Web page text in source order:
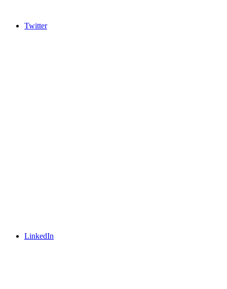
Twitter
LinkedIn